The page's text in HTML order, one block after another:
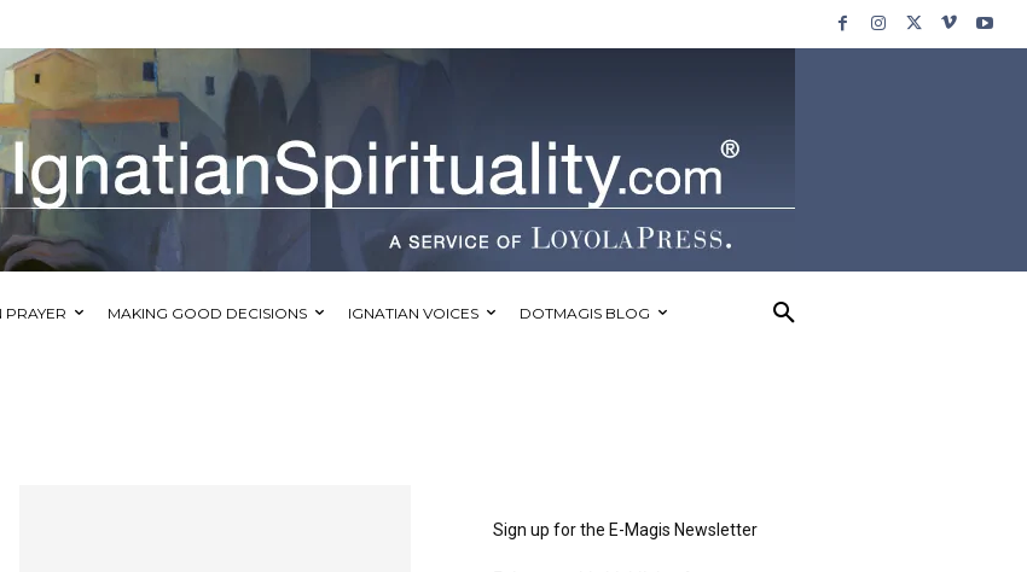
PRAYER MAKING GOOD DECISIONS IGNATIAN VOICES DOTMAGIS BLOG
Sign up for the E-Magis Newsletter